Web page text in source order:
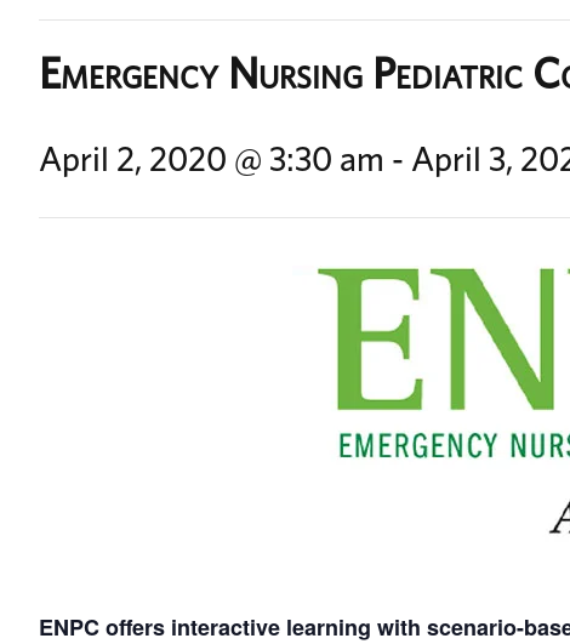
Emergency Nursing Pediatric
April 2, 2020 @ 3:30 am - April 3,
ENPC offers interactive learning with scenario-